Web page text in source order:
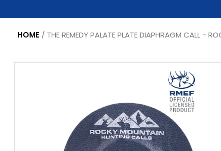
HOME / THE REMEDY PALATE PLATE DIAPHRAGM CALL -
Skip to